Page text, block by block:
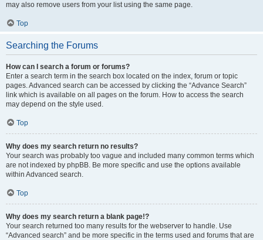
may also remove users from your list using the same page.
Top
Searching the Forums
How can I search a forum or forums?
Enter a search term in the search box located on the index, forum or topic
pages. Advanced search can be accessed by clicking the “Advance Search”
link which is available on all pages on the forum. How to access the search
may depend on the style used.
Top
Why does my search return no results?
Your search was probably too vague and included many common terms which
are not indexed by phpBB. Be more specific and use the options available
within Advanced search.
Top
Why does my search return a blank page!?
Your search returned too many results for the webserver to handle. Use
“Advanced search” and be more specific in the terms used and forums that are